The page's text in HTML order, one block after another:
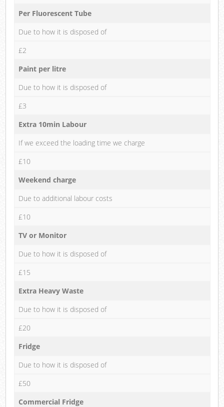
Per Fluorescent Tube
Due to how it is disposed of
£2
Paint per litre
Due to how it is disposed of
£3
Extra 10min Labour
If we exceed the loading time we charge
£10
Weekend charge
Due to additional labour costs
£10
TV or Monitor
Due to how it is disposed of
£15
Extra Heavy Waste
Due to how it is disposed of
£20
Fridge
Due to how it is disposed of
£50
Commercial Fridge